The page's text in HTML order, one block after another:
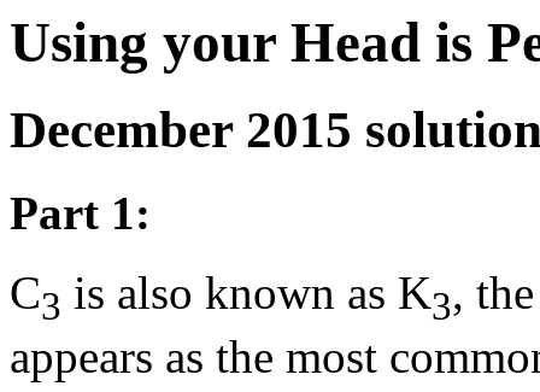
Using your Head is
December 2015
Part 1:
C3 is also known as K3,
appears as the most